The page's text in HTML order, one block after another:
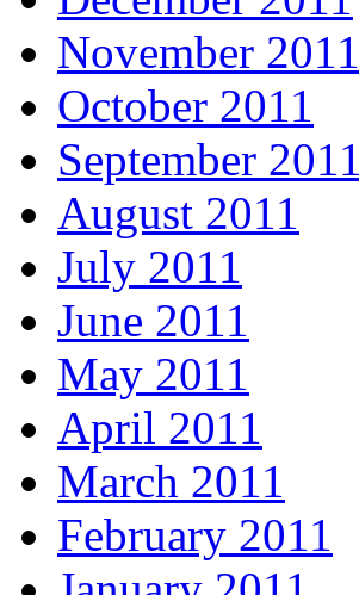
November 2011
October 2011
September 2011
August 2011
July 2011
June 2011
May 2011
April 2011
March 2011
February 2011